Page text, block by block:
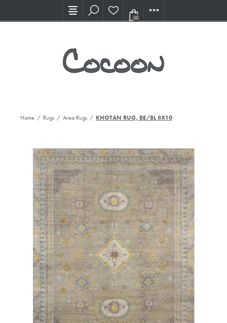
Visit our new Showroom!
(0)
Home / Rugs / Area Rugs / KHOTAN RUG, BE/BL 8X10